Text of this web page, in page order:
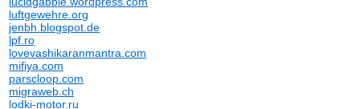
luftgewehre.org
jenbh.blogspot.de
lpf.ro
lovevashikaranmantra.com
mifiya.com
parscloop.com
migraweb.ch
lodki-motor.ru